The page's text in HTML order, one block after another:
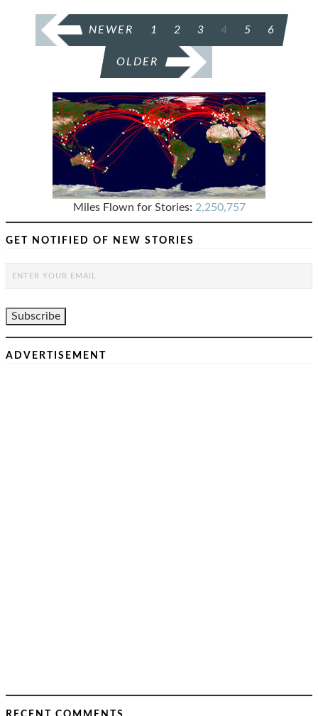
PAGINATION
NEWER 1 2 3 4 5 6
OLDER
Miles Flown for Stories: 2,250,757
GET NOTIFIED OF NEW STORIES
ADVERTISEMENT